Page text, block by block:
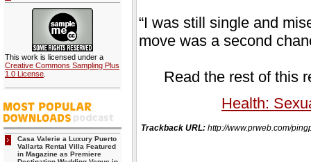
This work is licensed under a
Creative Commons Sampling Plus
1.0 License
Casa Valerie a Luxury Puerto
Vallarta Rental Villa Featured
in Magazine as Premiere
“I was still single and
move was a second
Read the rest of this
Health:
Trackback URL: http://www.prweb.com/